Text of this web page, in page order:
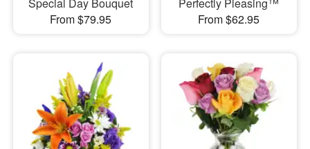
Special Day Bouquet
From $79.95
Perfectly Pleasing™
From $62.95